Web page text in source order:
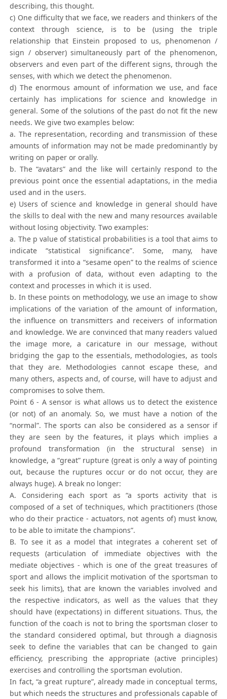
describing, this thought.
c) One difficulty that we face, we readers and thinkers of the
context through science, is to be (using the triple
relationship that Einstein proposed to us, phenomenon /
sign / observer) simultaneously part of the phenomenon,
observers and even part of the different signs, through the
senses, with which we detect the phenomenon.
d) The enormous amount of information we use, and face
certainly has implications for science and knowledge in
general. Some of the solutions of the past do not fit the new
needs. We give two examples below:
a. The representation, recording and transmission of these
amounts of information may not be made predominantly by
writing on paper or orally.
b. The “avatars” and the like will certainly respond to the
previous point once the essential adaptations, in the media
used and in the users.
e) Users of science and knowledge in general should have
the skills to deal with the new and many resources available
without losing objectivity. Two examples:
a. The p value of statistical probabilities is a tool that aims to
indicate “statistical significance”. Some, many, have
transformed it into a “sesame open” to the realms of science
with a profusion of data, without even adapting to the
context and processes in which it is used.
b. In these points on methodology, we use an image to show
implications of the variation of the amount of information,
the influence on transmitters and receivers of information
and knowledge. We are convinced that many readers valued
the image more, a caricature in our message, without
bridging the gap to the essentials, methodologies, as tools
that they are. Methodologies cannot escape these, and
many others, aspects and, of course, will have to adjust and
compromises to solve them.
Point 6 - A sensor is what allows us to detect the existence
(or not) of an anomaly. So, we must have a notion of the
“normal”. The sports can also be considered as a sensor if
they are seen by the features, it plays which implies a
profound transformation (in the structural sense) in
knowledge, a “great” rupture (great is only a way of pointing
out, because the ruptures occur or do not occur, they are
always huge). A break no longer:
A. Considering each sport as “a sports activity that is
composed of a set of techniques, which practitioners (those
who do their practice - actuators, not agents of) must know,
to be able to imitate the champions”.
B. To see it as a model that integrates a coherent set of
requests (articulation of immediate objectives with the
mediate objectives - which is one of the great treasures of
sport and allows the implicit motivation of the sportsman to
seek his limits), that are known the variables involved and
the respective indicators, as well as the values that they
should have (expectations) in different situations. Thus, the
function of the coach is not to bring the sportsman closer to
the standard considered optimal, but through a diagnosis
seek to define the variables that can be changed to gain
efficiency, prescribing the appropriate (active principles)
exercises and controlling the sportsman evolution.
In fact, “a great rupture”, already made in conceptual terms,
but which needs the structures and professionals capable of